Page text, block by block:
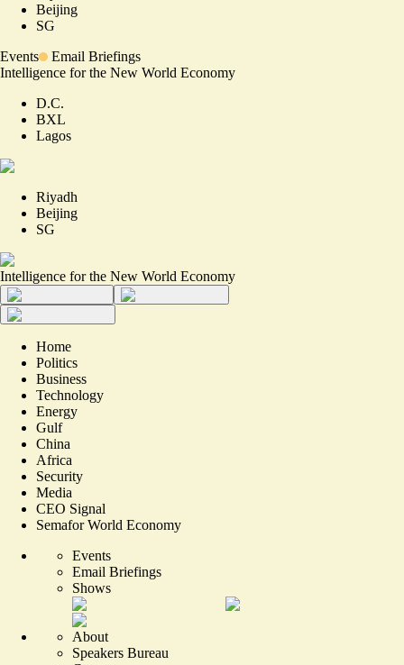
Beijing
SG
Events
Email Briefings
Intelligence for the New World Economy
D.C.
BXL
Lagos
Riyadh
Beijing
SG
Intelligence for the New World Economy
Home
Politics
Business
Technology
Energy
Gulf
China
Africa
Security
Media
CEO Signal
Semafor World Economy
Events
Email Briefings
Shows
About
Speakers Bureau